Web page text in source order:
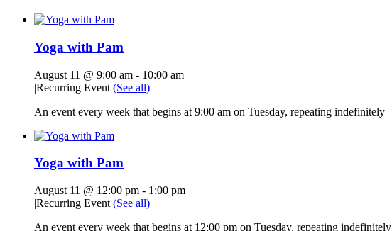
Yoga with Pam
August 11 @ 9:00 am - 10:00 am
|Recurring Event (See all)
An event every week that begins at 9:00 am on Tuesday, repeating indefinitely
Yoga with Pam
August 11 @ 12:00 pm - 1:00 pm
|Recurring Event (See all)
An event every week that begins at 12:00 pm on Tuesday, repeating indefinitely